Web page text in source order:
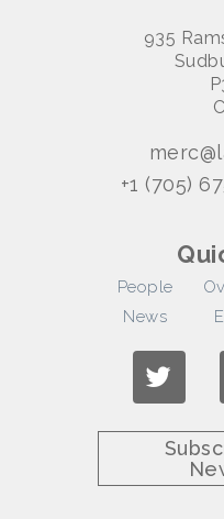
935
+1 (705)
People
News